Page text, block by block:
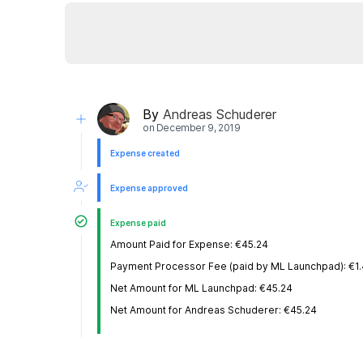
By Andreas Schuderer
on December 9, 2019
Expense created
Expense approved
Expense paid
Amount Paid for Expense: €45.24
Payment Processor Fee (paid by ML Launchpad):
Net Amount for ML Launchpad: €45.24
Net Amount for Andreas Schuderer: €45.24